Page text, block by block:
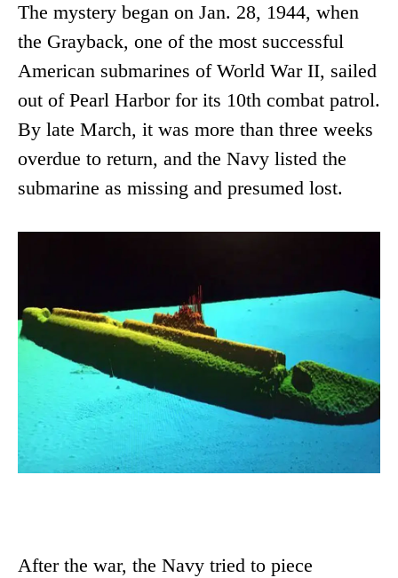
The mystery began on Jan. 28, 1944, when
the Grayback, one of the most successful
American submarines of World War II, sailed
out of Pearl Harbor for its 10th combat patrol.
By late March, it was more than three weeks
overdue to return, and the Navy listed the
submarine as missing and presumed lost.
After the war, the Navy tried to piece